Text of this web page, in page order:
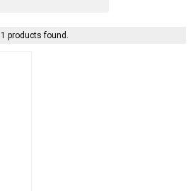
1 products found.